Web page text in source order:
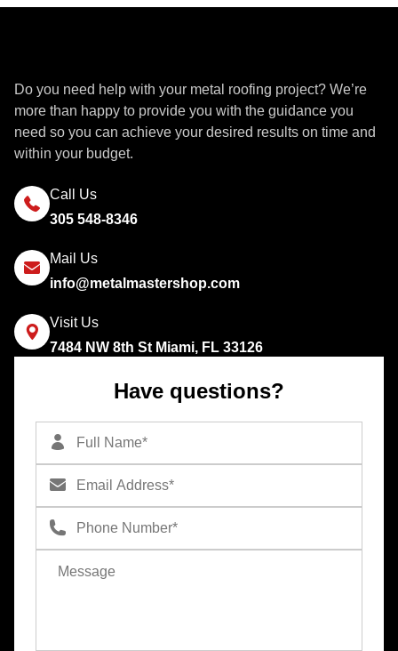
Do you need help with your metal roofing project? We’re
more than happy to provide you with the guidance you
need so you can achieve your desired results on time and
within your budget.
Call Us
305 548-8346
Mail Us
info@metalmastershop.com
Visit Us
7484 NW 8th St Miami, FL 33126
Have questions?